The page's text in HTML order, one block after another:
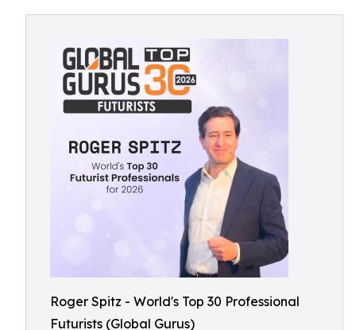
Roger Spitz - World's Top 30 Professional
Futurists (Global Gurus)